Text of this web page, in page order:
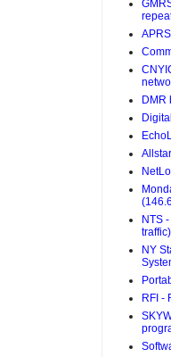
DMR
NTS
traffic)
NY
RFI -